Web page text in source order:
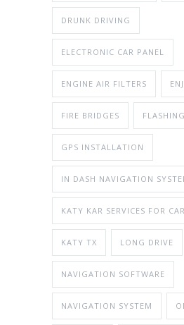
DRUNK DRIVING
ELECTRONIC CAR PANEL
ENGINE AIR FILTERS
FIRE BRIDGES
GPS INSTALLATION
IN DASH NAVIGATION
KATY KAR SERVICES FOR
KATY TX LONG DRIVE
NAVIGATION SOFTWARE
NAVIGATION SYSTEM